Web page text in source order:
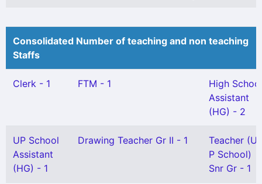
Consolidated Number of teaching and non teaching
Staffs
Clerk - 1 FTM - 1
High School
Assistant
(HG) - 2
UP School
Assistant
(HG) - 1
Drawing Teacher Gr II - 1
Teacher (U
P School)
Snr Gr - 1